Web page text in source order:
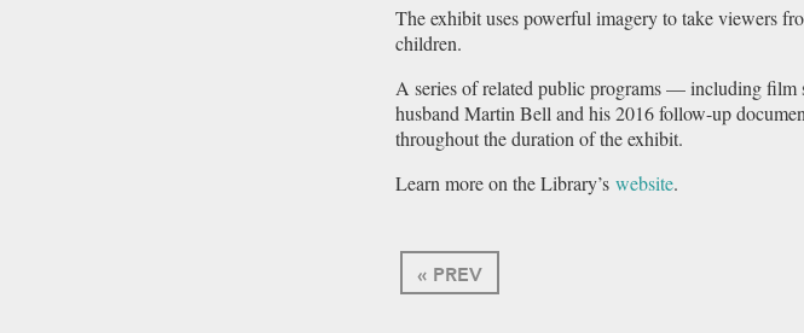
The exhibit uses powerful imagery to take viewers
children.
A series of related public programs — including film
husband Martin Bell and his 2016 follow-up
throughout the duration of the exhibit.
Learn more on the Library’s website.
« PREV